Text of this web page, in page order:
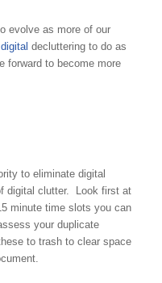
evolve as more of our
digital decluttering to do as
forward to become more
to eliminate digital
digital clutter. Look first at
minute time slots you can
your duplicate
to trash to clear space